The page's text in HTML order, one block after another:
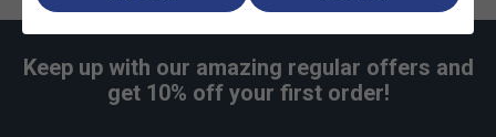
Keep up with our amazing regular offers and
get 10% off your first order!